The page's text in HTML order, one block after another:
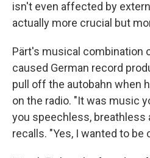
isn't even affected by
actually more crucial but
Pärt's musical combination
caused German record
pull off the autobahn when
on the radio. "It was music
you speechless, breathless
recalls. "Yes, I wanted to